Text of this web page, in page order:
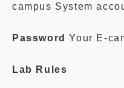
campus System
PasswordYour E-
Lab Rules